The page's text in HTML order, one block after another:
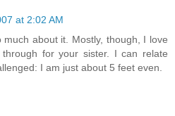
at 2:02 AM
about it. Mostly, though, I love
for your sister. I can relate
I am just about 5 feet even.